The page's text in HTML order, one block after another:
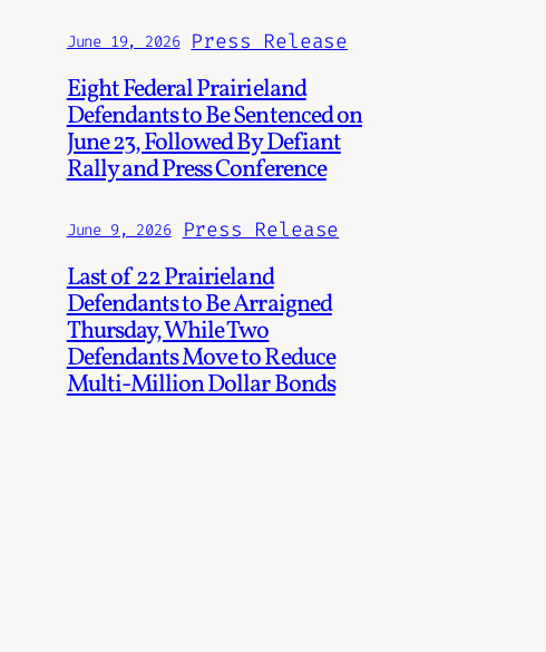
June 19, 2026 Press Release
Eight Federal Prairieland
Defendants to Be Sentenced on
June 23, Followed By Defiant
Rally and Press Conference
June 9, 2026 Press Release
Last of 22 Prairieland
Defendants to Be Arraigned
Thursday, While Two
Defendants Move to Reduce
Multi-Million Dollar Bonds